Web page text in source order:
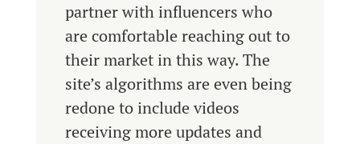
partner with influencers who
are comfortable reaching out to
their market in this way. The
site’s algorithms are even being
redone to include videos
receiving more updates and